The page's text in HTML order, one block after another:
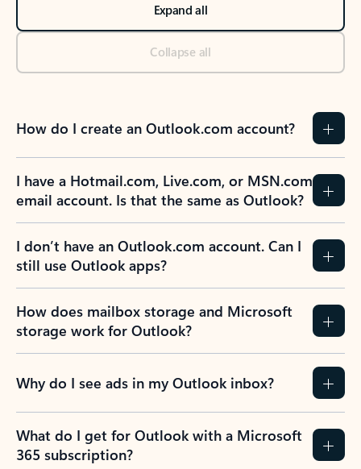
Expand all
Collapse all
How do I create an Outlook.com account?
I have a Hotmail.com, Live.com, or MSN.com
email account. Is that the same as Outlook?
I don’t have an Outlook.com account. Can I
still use Outlook apps?
How does mailbox storage and Microsoft
storage work for Outlook?
Why do I see ads in my Outlook inbox?
What do I get for Outlook with a Microsoft
365 subscription?